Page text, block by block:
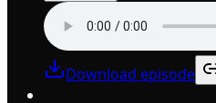
Download episode